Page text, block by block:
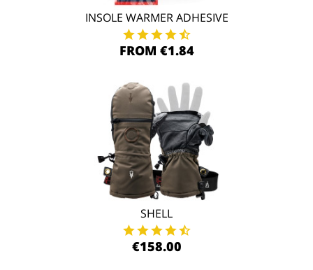
INSOLE WARMER ADHESIVE
FROM €1.84
SHELL
€158.00